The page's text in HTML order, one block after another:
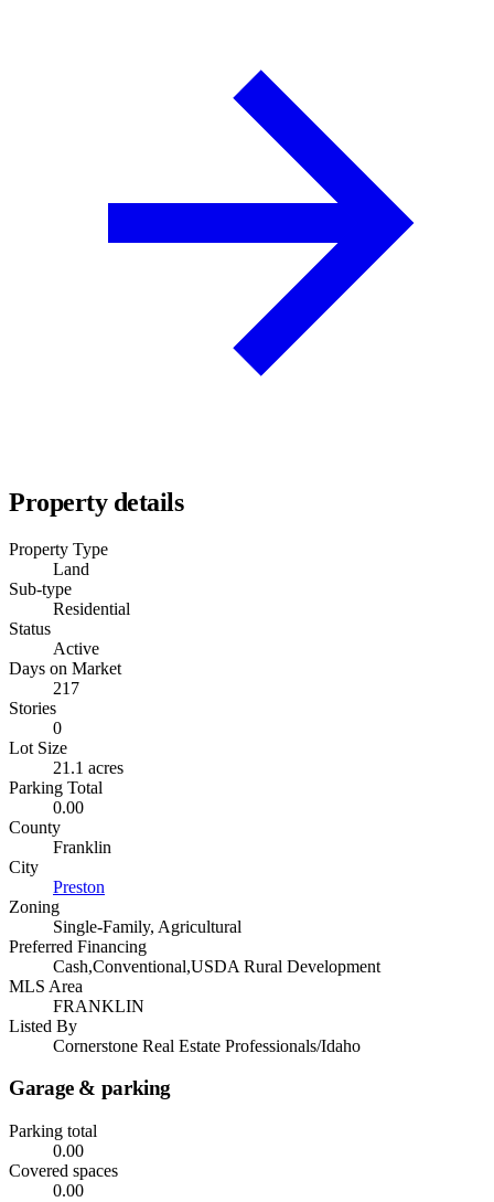
Property details
Property Type
Land
Sub-type
Residential
Status
Active
Days on Market
217
Stories
0
Lot Size
21.1 acres
Parking Total
0.00
County
Franklin
City
Preston
Zoning
Single-Family, Agricultural
Preferred Financing
Cash,Conventional,USDA Rural Development
MLS Area
FRANKLIN
Listed By
Cornerstone Real Estate Professionals/Idaho
Garage & parking
Parking total
0.00
Covered spaces
0.00